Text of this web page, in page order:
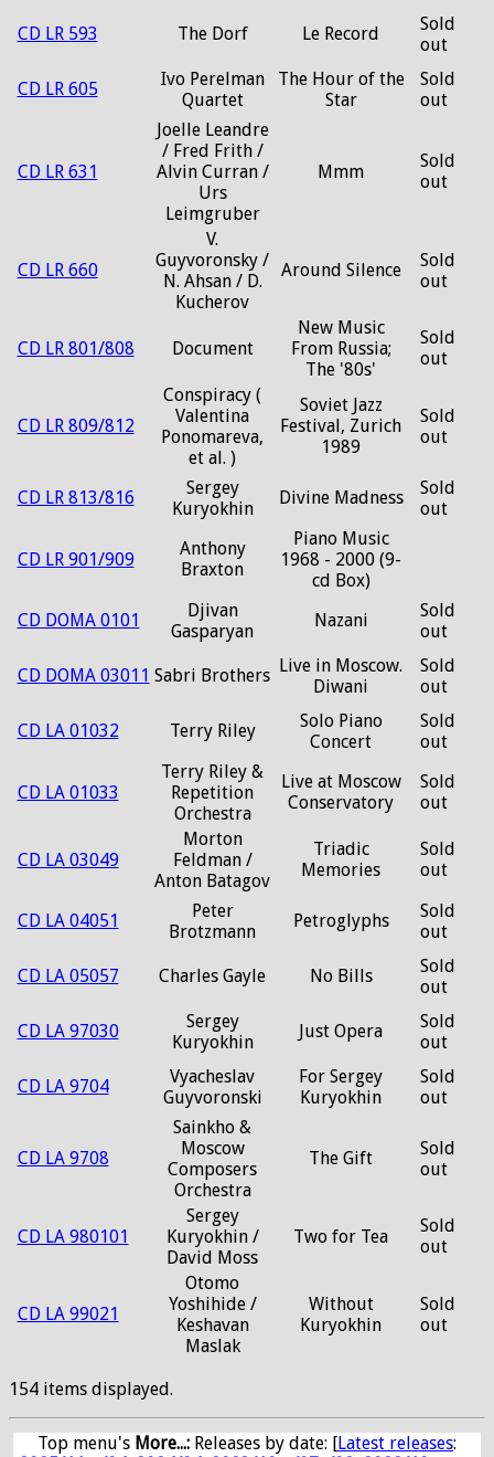
CD LR 593 The Dorf Le Record
Sold
out
CD LR 605
Ivo Perelman
Quartet
The Hour of the
Star
Sold
out
CD LR 631
Joelle Leandre
/ Fred Frith /
Alvin Curran /
Urs
Leimgruber
Mmm
Sold
out
CD LR 660
V.
Guyvoronsky /
N. Ahsan / D.
Kucherov
Around Silence
Sold
out
CD LR 801/808 Document
New Music
From Russia;
The '80s'
Sold
out
CD LR 809/812
Conspiracy (
Valentina
Ponomareva,
et al. )
Soviet Jazz
Festival, Zurich
1989
Sold
out
CD LR 813/816
Sergey
Kuryokhin
Divine Madness
Sold
out
CD LR 901/909
Anthony
Braxton
Piano Music
1968 - 2000 (9-
cd Box)
CD DOMA 0101
Djivan
Gasparyan
Nazani
Sold
out
CD DOMA 03011 Sabri Brothers Live in Moscow.
Diwani
Sold
out
CD LA 01032 Terry Riley
Solo Piano
Concert
Sold
out
CD LA 01033
Terry Riley &
Repetition
Orchestra
Live at Moscow
Conservatory
Sold
out
CD LA 03049
Morton
Feldman /
Anton Batagov
Triadic
Memories
Sold
out
CD LA 04051
Peter
Brotzmann
Petroglyphs
Sold
out
CD LA 05057 Charles Gayle No Bills
Sold
out
CD LA 97030
Sergey
Kuryokhin
Just Opera
Sold
out
CD LA 9704
Vyacheslav
Guyvoronski
For Sergey
Kuryokhin
Sold
out
CD LA 9708
Sainkho &
Moscow
Composers
Orchestra
The Gift
Sold
out
CD LA 980101
Sergey
Kuryokhin /
David Moss
Two for Tea
Sold
out
CD LA 99021
Otomo
Yoshihide /
Keshavan
Maslak
Without
Kuryokhin
Sold
out
154 items displayed.
Top menu's More...: Releases by date: [Latest releases: